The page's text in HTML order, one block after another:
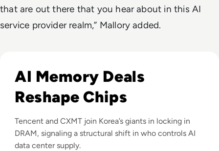
that are out there that you hear about in this AI
service provider realm,” Mallory added.
AI Memory Deals
Reshape Chips
Tencent and CXMT join Korea’s giants in locking in
DRAM, signaling a structural shift in who controls AI
data center supply.